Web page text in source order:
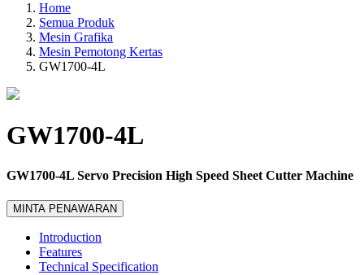
Home
Semua Produk
Mesin Grafika
Mesin Pemotong Kertas
GW1700-4L
GW1700-4L
GW1700-4L Servo Precision High Speed Sheet Cutter Machine
MINTA PENAWARAN
Introduction
Features
Technical Specification